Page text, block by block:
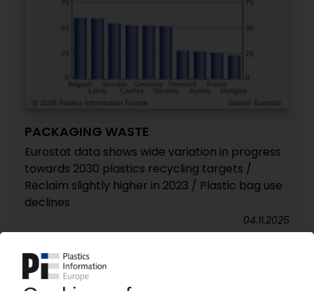
PACKAGING WASTE
Eurostat data shows wide variation in progress
towards 2030 plastics recycling targets /
Reclaim slightly higher in 2023 / Plastic bag use
declines
04.11.2025